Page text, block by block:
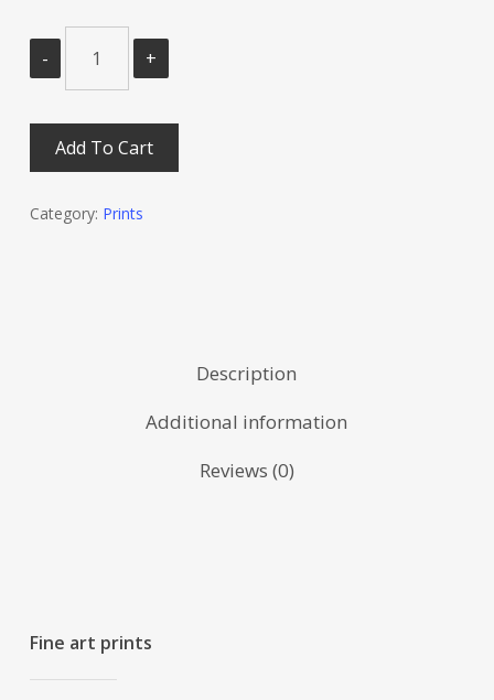
Add To Cart
Category: Prints
Description
Additional information
Reviews (0)
Fine art prints